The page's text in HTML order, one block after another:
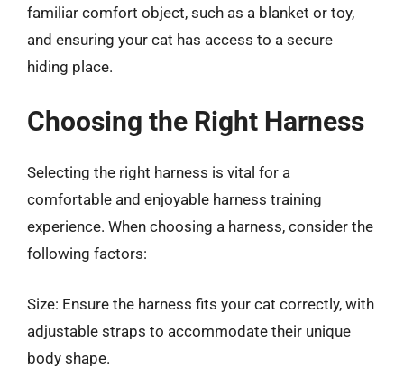
familiar comfort object, such as a blanket or toy,
and ensuring your cat has access to a secure
hiding place.
Choosing the Right Harness
Selecting the right harness is vital for a
comfortable and enjoyable harness training
experience. When choosing a harness, consider the
following factors:
Size: Ensure the harness fits your cat correctly, with
adjustable straps to accommodate their unique
body shape.